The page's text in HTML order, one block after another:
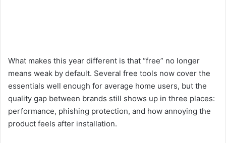
What makes this year different is that “free” no longer
means weak by default. Several free tools now cover the
essentials well enough for average home users, but the
quality gap between brands still shows up in three places:
performance, phishing protection, and how annoying the
product feels after installation.